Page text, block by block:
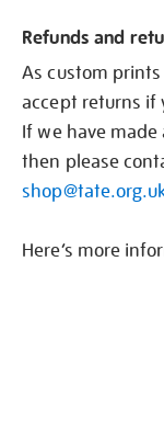
Refunds and
As custom
accept returns if
If we have
then please
Here’s more